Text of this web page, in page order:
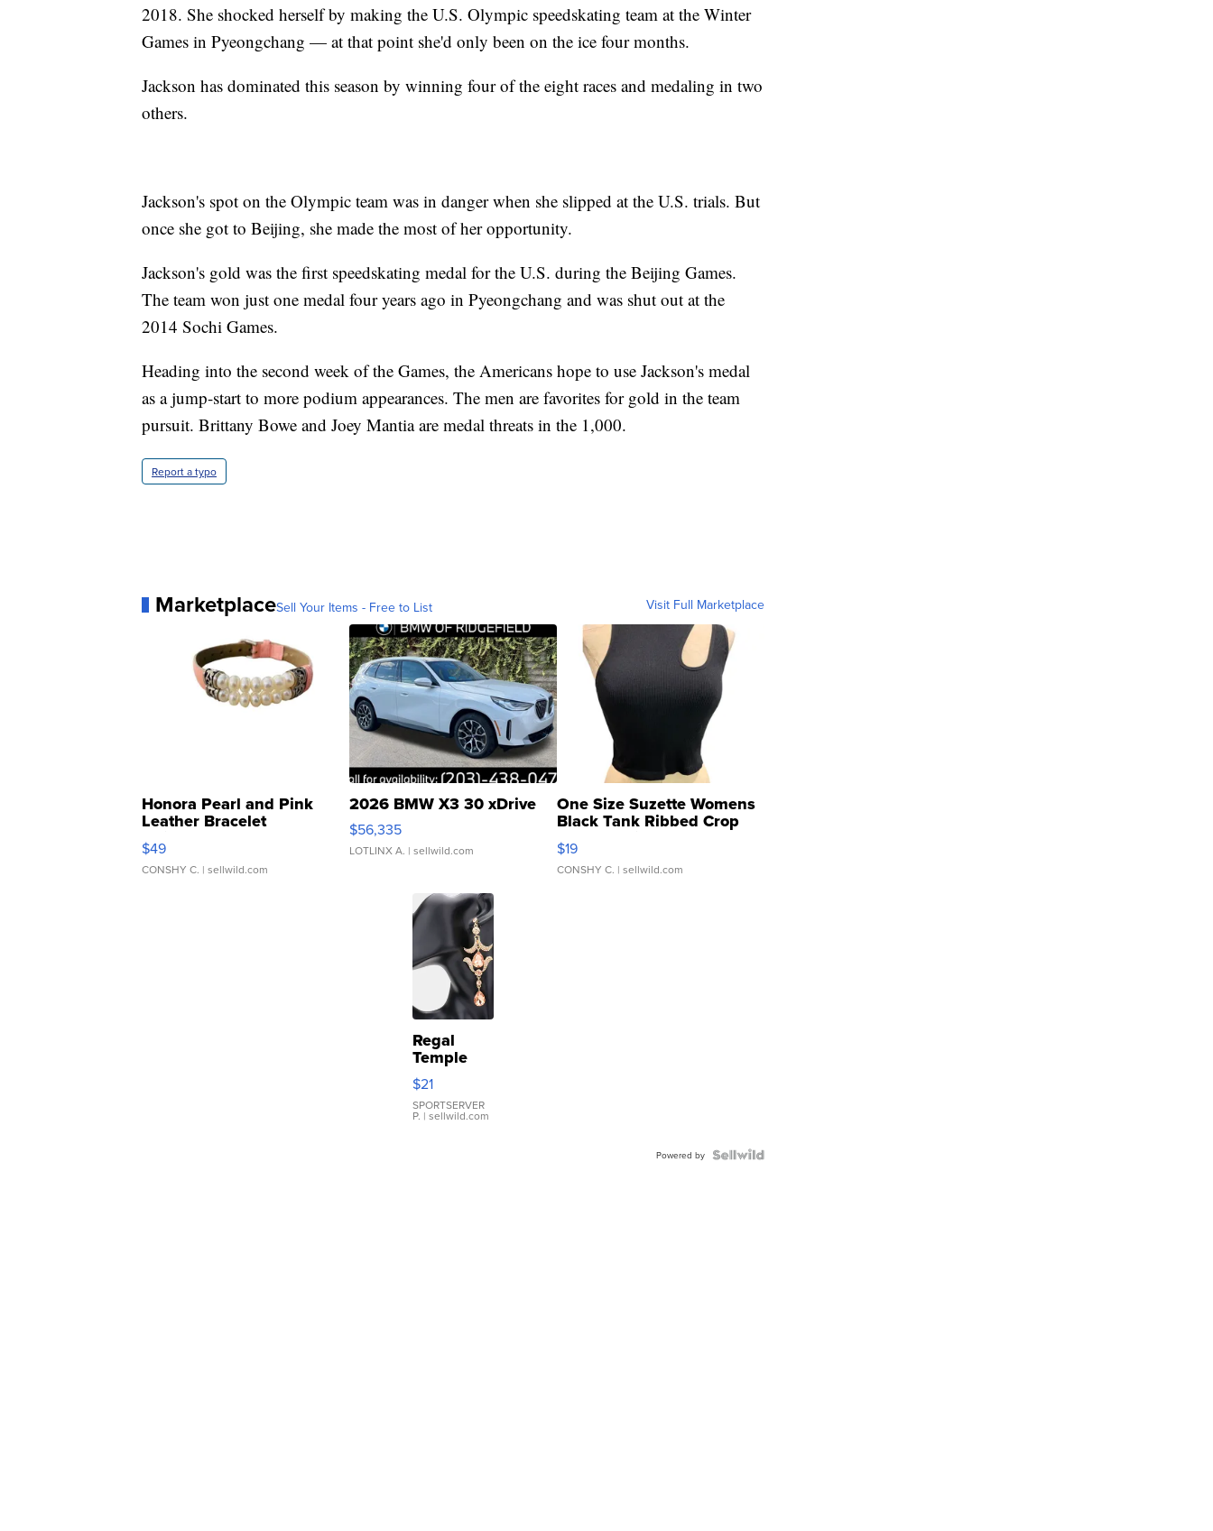
2018. She shocked herself by making the U.S. Olympic speedskating team at the Winter
Games in Pyeongchang — at that point she'd only been on the ice four months.
Jackson has dominated this season by winning four of the eight races and medaling in two
others.
Jackson's spot on the Olympic team was in danger when she slipped at the U.S. trials. But
once she got to Beijing, she made the most of her opportunity.
Jackson's gold was the first speedskating medal for the U.S. during the Beijing Games.
The team won just one medal four years ago in Pyeongchang and was shut out at the
2014 Sochi Games.
Heading into the second week of the Games, the Americans hope to use Jackson's medal
as a jump-start to more podium appearances. The men are favorites for gold in the team
pursuit. Brittany Bowe and Joey Mantia are medal threats in the 1,000.
Report a typo
MarketplaceSell Your Items - Free to List Visit Full Marketplace
Honora Pearl and Pink
Leather Bracelet
Adjustable Buckle Clo...
$49
CONSHY C. | sellwild.com
2026 BMW X3 30 xDrive
$56,335
LOTLINX A. | sellwild.com
One Size Suzette Womens
Black Tank Ribbed Crop
Asymmetrical ...
$19
CONSHY C. | sellwild.com
Regal
Temple
Droplet
Earrings
$21
SPORTSERVER
P. | sellwild.com
Powered by